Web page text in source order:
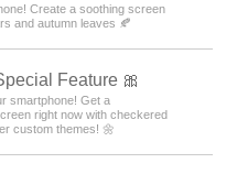
Create a soothing screen
and autumn leaves 🍂
Feature 🎀
smartphone! Get a
right now with checkered
custom themes! 🌼